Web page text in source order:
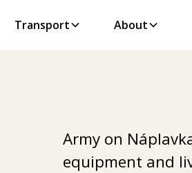
Transport About
Army on
equipment and